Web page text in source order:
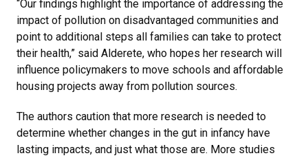
“Our findings highlight the importance of addressing the
impact of pollution on disadvantaged communities and
point to additional steps all families can take to protect
their health,” said Alderete, who hopes her research will
influence policymakers to move schools and affordable
housing projects away from pollution sources.
The authors caution that more research is needed to
determine whether changes in the gut in infancy have
lasting impacts, and just what those are. More studies